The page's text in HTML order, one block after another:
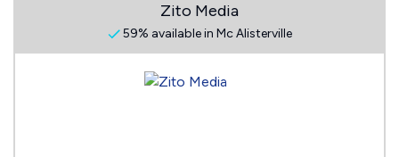
Zito Media
59% available in Mc Alisterville